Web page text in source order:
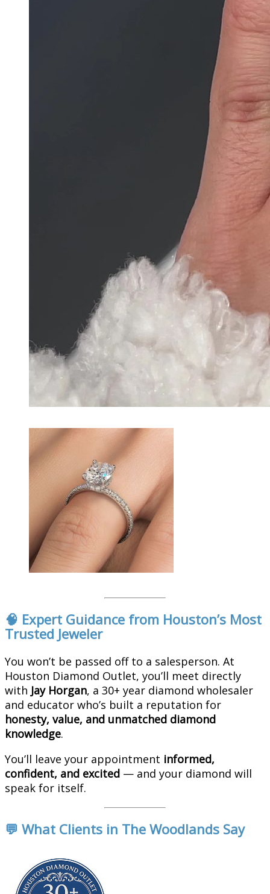
🧠 Expert Guidance from Houston’s Most
Trusted Jeweler
You won’t be passed off to a salesperson. At
Houston Diamond Outlet, you’ll meet directly
with Jay Horgan, a 30+ year diamond wholesaler
and educator who’s built a reputation for
honesty, value, and unmatched diamond
knowledge.
You’ll leave your appointment informed,
confident, and excited — and your diamond will
speak for itself.
💬 What Clients in The Woodlands Say